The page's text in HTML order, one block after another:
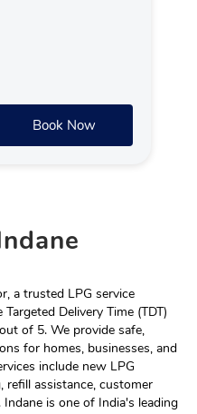
Book Now
a trusted LPG service
Delivery Time (TDT)
of 5. We provide safe,
for homes, businesses, and
include new LPG
refill assistance, customer
is one of India's leading